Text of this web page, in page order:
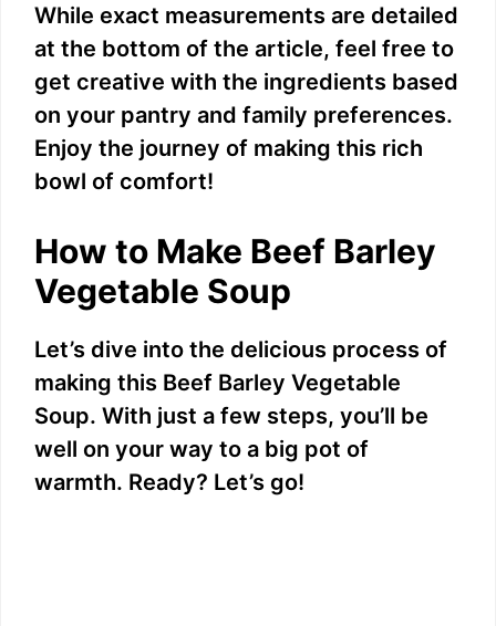
V
i
e
o
While exact measurements are detailed
at the bottom of the article, feel free to
get creative with the ingredients based
on your pantry and family preferences.
Enjoy the journey of making this rich
bowl of comfort!
How to Make Beef Barley
Vegetable Soup
Let’s dive into the delicious process of
making this Beef Barley Vegetable
Soup. With just a few steps, you’ll be
well on your way to a big pot of
warmth. Ready? Let’s go!